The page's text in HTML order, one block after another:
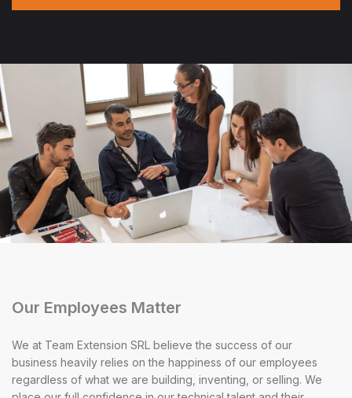
Our Employees Matter
We at Team Extension SRL believe the success of our
business heavily relies on the happiness of our employees
regardless of what we are building, inventing, or selling. We